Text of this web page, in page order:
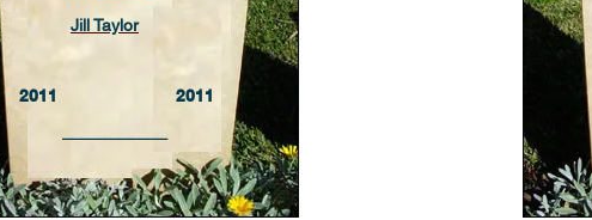
2011 2011
Jill Taylor